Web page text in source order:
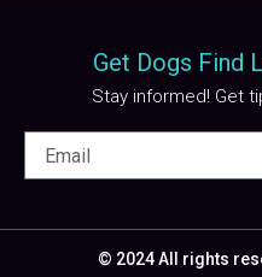
k
Get Dogs Find
Stay informed! Get
© 2024 All rights